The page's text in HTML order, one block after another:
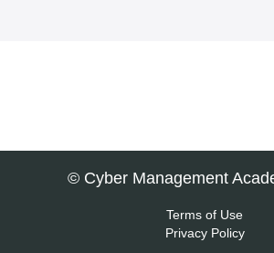
© Cyber Management
Terms of Use
Privacy Policy